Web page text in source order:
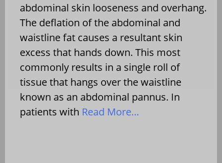
abdominal skin looseness and overhang.
The deflation of the abdominal and
waistline fat causes a resultant skin
excess that hands down. This most
commonly results in a single roll of
tissue that hangs over the waistline
known as an abdominal pannus. In
patients with Read More…